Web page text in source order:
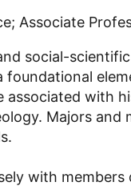
Associate
social-
foundational
with
Majors
with